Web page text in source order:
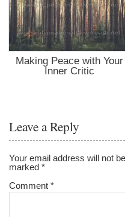
Making Peace with Your
Inner Critic
Leave a Reply
Your email address will not
marked*
Comment*